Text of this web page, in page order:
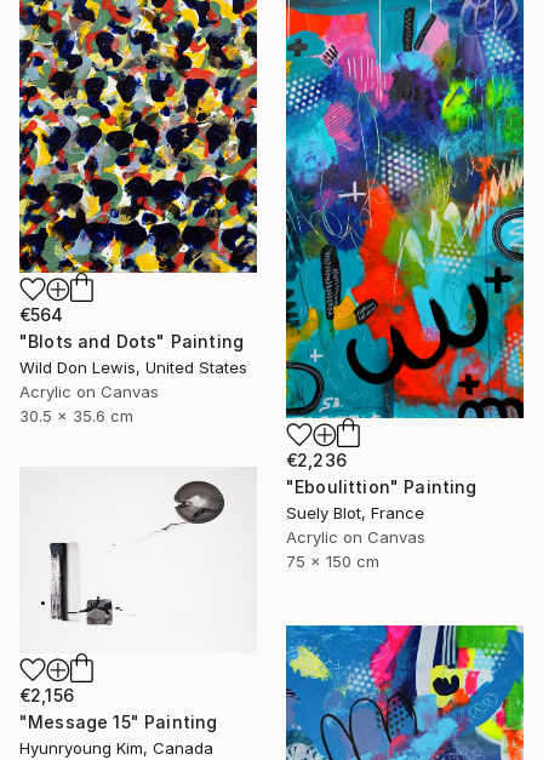
€2,236
"Eboulittion" Painting
Suely Blot, France
Acrylic on Canvas
75 x 150 cm
€564
"Blots and Dots" Painting
Wild Don Lewis, United States
Acrylic on Canvas
30.5 x 35.6 cm
€2,156
"Message 15" Painting
Hyunryoung Kim, Canada